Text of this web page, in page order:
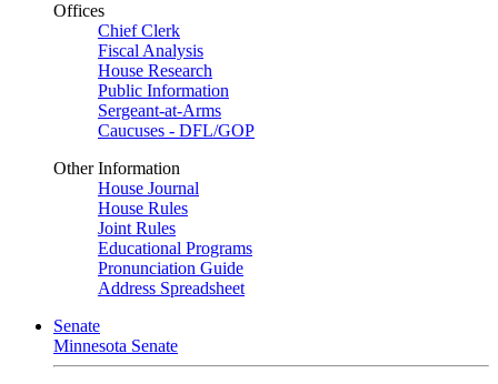
Offices
Chief Clerk
Fiscal Analysis
House Research
Public Information
Sergeant-at-Arms
Caucuses - DFL/GOP
Other Information
House Journal
House Rules
Joint Rules
Educational Programs
Pronunciation Guide
Address Spreadsheet
Senate
Minnesota Senate